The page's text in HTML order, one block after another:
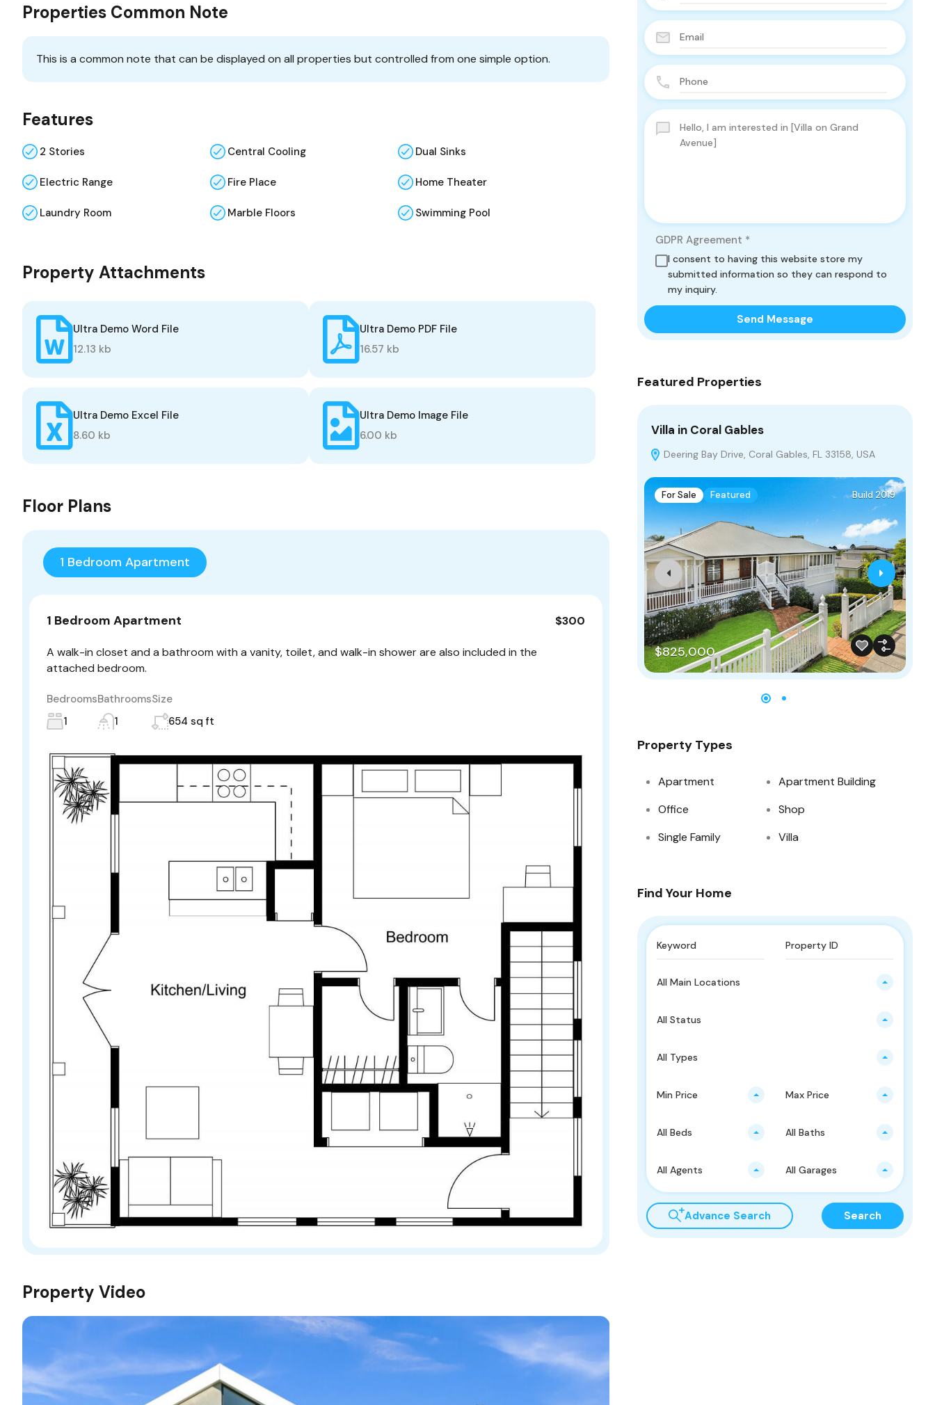
Properties Common Note
This is a common note that can be displayed on all properties but controlled from one simple option.
Features
2 Stories Central Cooling Dual Sinks
Electric Range Fire Place Home Theater
Laundry Room Marble Floors Swimming Pool
Property Attachments
Ultra Demo Word File
12.13 kb
Ultra Demo PDF File
16.57 kb
Ultra Demo Excel File
8.60 kb
Ultra Demo Image File
6.00 kb
Floor Plans
1 Bedroom Apartment
1 Bedroom Apartment $300
A walk-in closet and a bathroom with a vanity, toilet, and walk-in shower are also included in the
attached bedroom.
Bedrooms
1
Bathrooms
1
Size
654 sq ft
Property Video
GDPR Agreement *
I consent to having this website store my
submitted information so they can respond to
my inquiry.
Send Message
Featured Properties
Villa in Coral Gables
Deering Bay Drive, Coral Gables, FL 33158, USA
For Sale Featured Build 2019
$825,000
Property Types
Apartment
Apartment Building
Office
Shop
Single Family
Villa
Find Your Home
All Main Locations
All Status
All Types
Min Price Max Price
All Beds All Baths
All Agents All Garages
Advance Search Search